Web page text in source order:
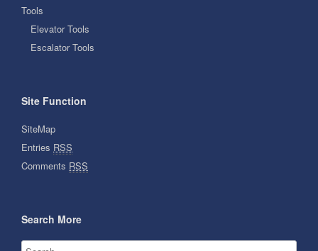
Tools
Elevator Tools
Escalator Tools
Site Function
SiteMap
Entries RSS
Comments RSS
Search More